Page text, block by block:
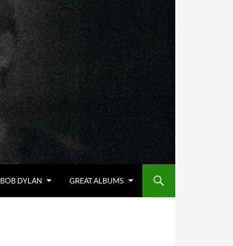
BOB DYLAN GREAT ALBUMS